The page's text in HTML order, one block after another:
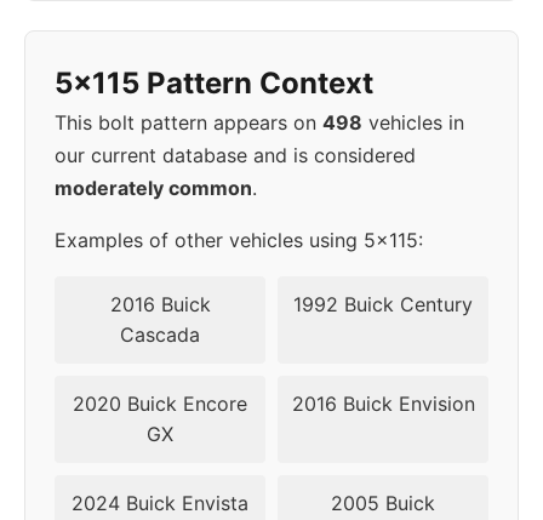
2011 5x115 71.6
2013 5x115
5x115
2016
5x115 71.6 24
5x115 Pattern Context
This bolt pattern appears on 498 vehicles in
our current database and is considered
moderately common.
Examples of other vehicles using 5x115:
2016 Buick
Cascada
1992 Buick Century
2020 Buick Encore
GX
2016 Buick Envision
2024 Buick Envista
2005 Buick